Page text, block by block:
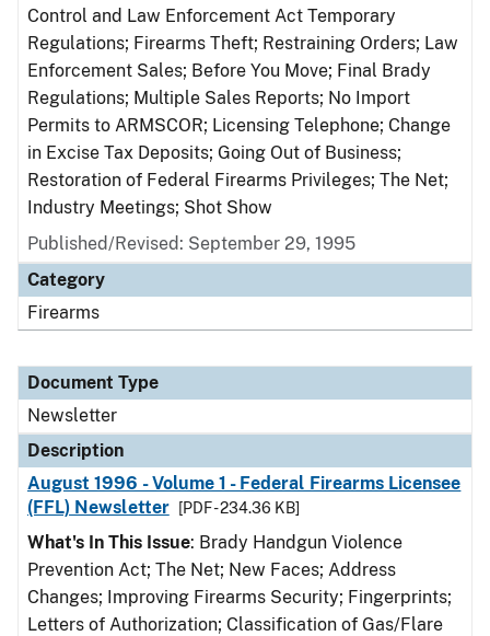
Control and Law Enforcement Act Temporary
Regulations; Firearms Theft; Restraining Orders; Law
Enforcement Sales; Before You Move; Final Brady
Regulations; Multiple Sales Reports; No Import
Permits to ARMSCOR; Licensing Telephone; Change
in Excise Tax Deposits; Going Out of Business;
Restoration of Federal Firearms Privileges; The Net;
Industry Meetings; Shot Show
Published/Revised: September 29, 1995
Category
Firearms
Document Type
Newsletter
Description
August 1996 - Volume 1 - Federal Firearms Licensee
(FFL) Newsletter
[PDF - 234.36 KB]
What's In This Issue: Brady Handgun Violence
Prevention Act; The Net; New Faces; Address
Changes; Improving Firearms Security; Fingerprints;
Letters of Authorization; Classification of Gas/Flare